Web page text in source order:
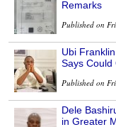
Remarks
Published on
Ubi
Says Could
Published on
Dele
in Greater